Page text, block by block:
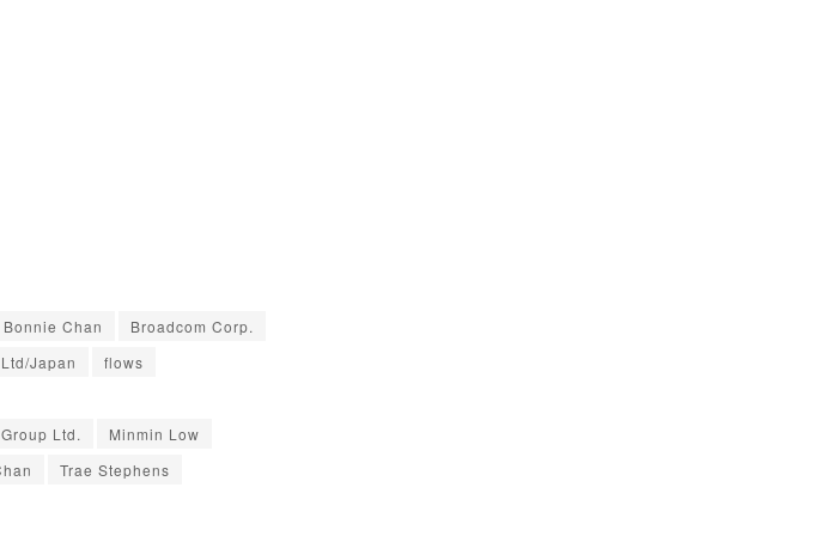
Bonnie Chan
Broadcom Corp.
Japan
flows
Ltd.
Minmin Low
Trae Stephens